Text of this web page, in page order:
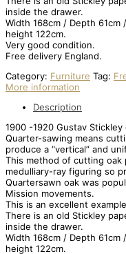
inside the drawer.
Width 168cm / Depth
height 122cm.
Very good condition.
Free delivery England.
Category: Furniture Tag:
More information
Description
1900 -1920 Gustav
Quarter-sawing means
produce a “vertical” and
This method of cutting
medulliary-ray figuring so
Quartersawn oak was
Mission movements.
This is an excellent
There is an old Stickley
inside the drawer.
Width 168cm / Depth
height 122cm.